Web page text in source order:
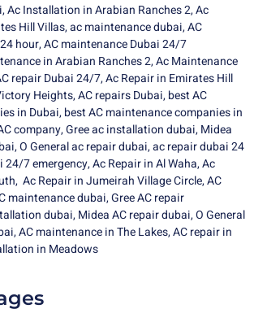
,Ac Installation in Arabian Ranches 2,Ac
Hill Villas,ac maintenance dubai,AC
hour,AC maintenance Dubai 24/7
in Arabian Ranches 2,Ac Maintenance
repair Dubai 24/7,Ac Repair in Emirates Hill
Heights,AC repairs Dubai,best AC
in Dubai,best AC maintenance companies in
company,Gree ac installation dubai,Midea
,O General ac repair dubai,ac repair dubai 24
24/7 emergency,Ac Repair in Al Waha,Ac
, Ac Repair in Jumeirah Village Circle,AC
maintenance dubai,Gree AC repair
dubai,MideaAC repair dubai,O General
,AC maintenance in The Lakes,AC repair in
in Meadows